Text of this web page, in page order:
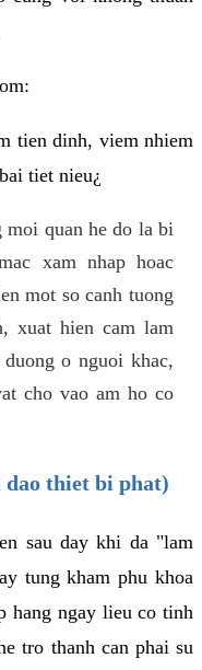
tien dinh, viem nhiem
tiet nieu¿
moi quan he do la bi
xam nhap hoac
mot so canh tuong
xuat hien cam lam
o nguoi khac,
cho vao am ho co
dao thiet bi phat)
sau day khi da "lam
tung kham phu khoa
hang ngay lieu co tinh
tro thanh can phai su